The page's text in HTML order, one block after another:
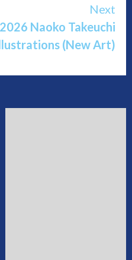
Next
Naoko Takeuchi
(New Art)